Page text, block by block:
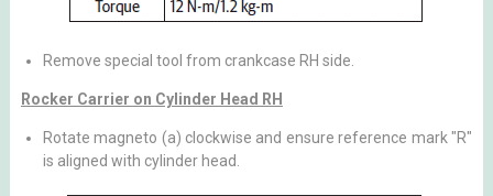
Remove special tool from crankcase RH side.
Rocker Carrier on Cylinder Head RH
Rotate magneto (a) clockwise and ensure reference mark "R"
is aligned with cylinder head.